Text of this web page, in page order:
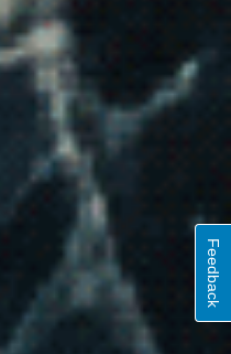
Feedback